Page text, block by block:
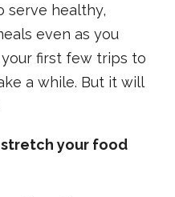
serve healthy,
even as you
first few trips to
a while. But it will
stretch your food